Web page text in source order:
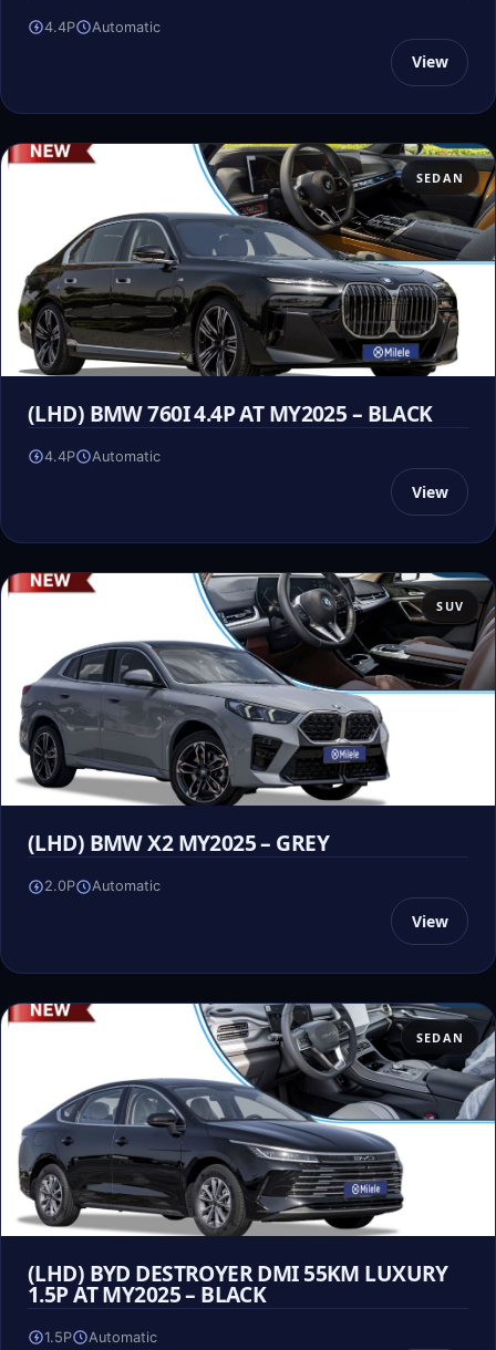
4.4P Automatic
View
SEDAN
(LHD) BMW 760I 4.4P AT MY2025 – BLACK
4.4P Automatic
View
SUV
(LHD) BMW X2 MY2025 – GREY
2.0P Automatic
View
SEDAN
(LHD) BYD DESTROYER DMI 55KM LUXURY
1.5P AT MY2025 – BLACK
1.5P Automatic